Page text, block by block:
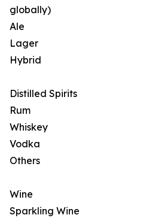
globally)
Ale
Lager
Hybrid
Distilled Spirits
Rum
Whiskey
Vodka
Others
Wine
Sparkling Wine